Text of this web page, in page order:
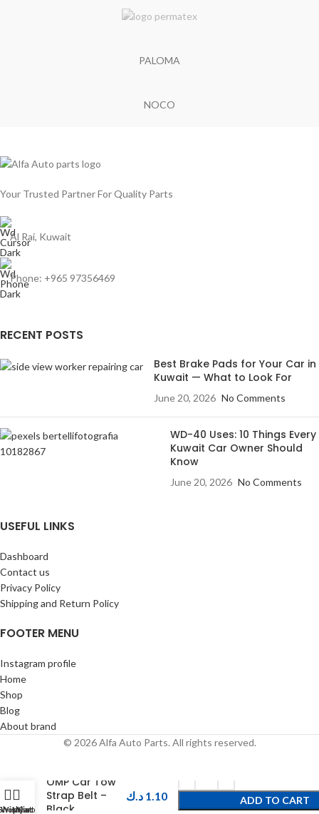
PALOMA
NOCO
Your Trusted Partner For Quality Parts
Al Rai, Kuwait
Phone: +965 97356469
RECENT POSTS
Best Brake Pads for Your Car in
Kuwait — What to Look For
June 20, 2026 No Comments
WD-40 Uses: 10 Things Every
Kuwait Car Owner Should
Know
June 20, 2026 No Comments
USEFUL LINKS
Dashboard
Contact us
Privacy Policy
Shipping and Return Policy
FOOTER MENU
Instagram profile
Home
Shop
Blog
About brand
© 2026 Alfa Auto Parts. All rights reserved.
OMP Car Tow
Strap Belt –
Black
1.10 د.ك ADD TO CART
Wishlist
Cart
My account